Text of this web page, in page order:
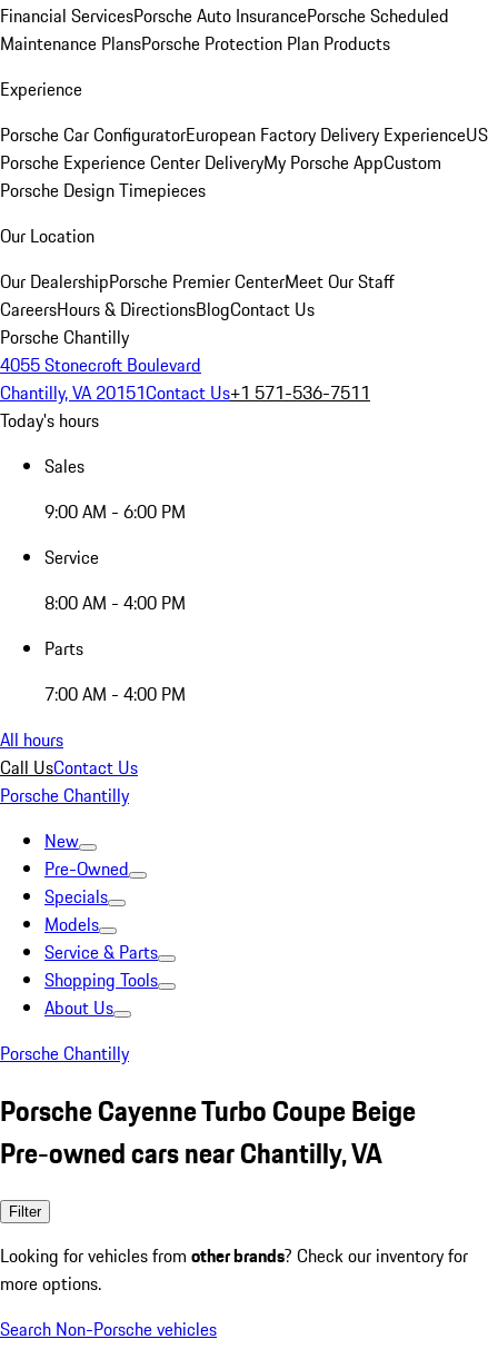
Financial ServicesPorsche Auto InsurancePorsche Scheduled
Maintenance PlansPorsche Protection Plan Products
Experience
Porsche Car ConfiguratorEuropean Factory Delivery ExperienceUS
Porsche Experience Center DeliveryMy Porsche AppCustom
Porsche Design Timepieces
Our Location
Our DealershipPorsche Premier CenterMeet Our Staff
CareersHours & DirectionsBlogContact Us
Porsche Chantilly
4055 Stonecroft Boulevard
Chantilly, VA 20151Contact Us+1 571-536-7511
Today's hours
Sales
9:00 AM - 6:00 PM
Service
8:00 AM - 4:00 PM
Parts
7:00 AM - 4:00 PM
All hours
Call UsContact Us
Porsche Chantilly
New
Pre-Owned
Specials
Models
Service & Parts
Shopping Tools
About Us
Porsche Chantilly
Porsche Cayenne Turbo Coupe Beige
Pre-owned cars near Chantilly, VA
Filter
Looking for vehicles from other brands? Check our inventory for
more options.
Search Non-Porsche vehicles